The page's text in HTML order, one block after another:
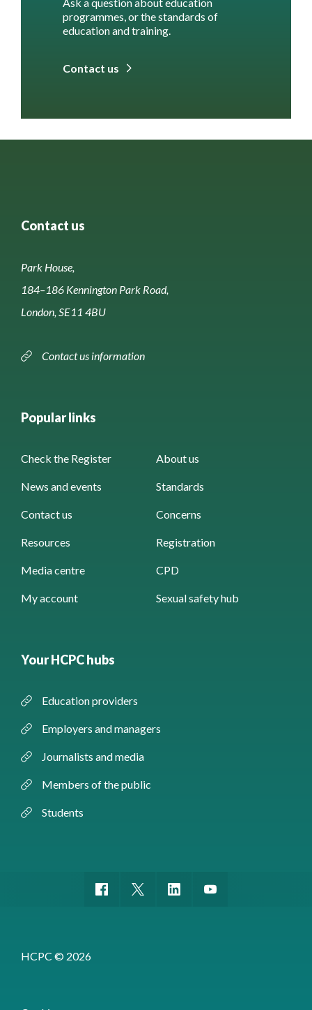
programmes, or the standards of
education and training.
Contact us
Contact us
Park House,
184–186 Kennington Park Road,
London, SE11 4BU
Contact us information
Popular links
Check the Register About us
News and events Standards
Contact us Concerns
Resources Registration
Media centre CPD
My account Sexual safety hub
Your HCPC hubs
Education providers
Employers and managers
Journalists and media
Members of the public
Students
HCPC © 2026